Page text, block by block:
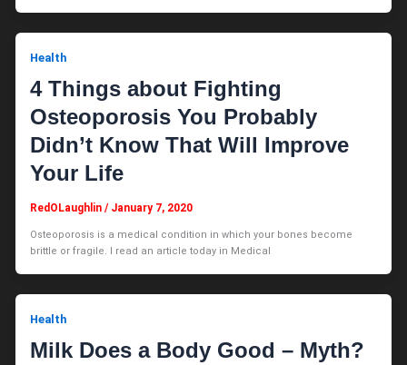
Health
4 Things about Fighting
Osteoporosis You Probably
Didn’t Know That Will Improve
Your Life
RedOLaughlin/ January 7, 2020
Osteoporosis is a medical condition in which your bones become
brittle or fragile. I read an article today in Medical
Health
Milk Does a Body Good – Myth?